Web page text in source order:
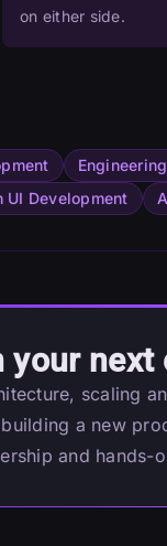
on either side.
UI Development
your
scaling
a new
and hands-